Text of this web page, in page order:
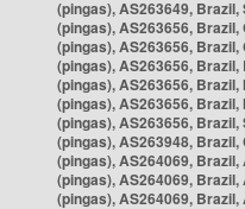
(pingas), AS263649, Brazil,
(pingas), AS263656, Brazil,
(pingas), AS263656, Brazil,
(pingas), AS263656, Brazil,
(pingas), AS263656,
(pingas), AS263656,
(pingas), AS263656, Brazil,
(pingas), AS263948, Brazil,
(pingas), AS264069, Brazil,
(pingas), AS264069, Brazil,
(pingas), AS264069, Brazil,